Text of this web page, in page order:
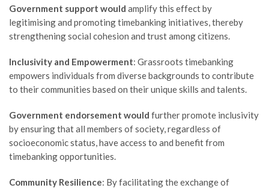
Government support would amplify this effect by
legitimising and promoting timebanking initiatives, thereby
strengthening social cohesion and trust among citizens.
Inclusivity and Empowerment: Grassroots timebanking
empowers individuals from diverse backgrounds to contribute
to their communities based on their unique skills and talents.
Government endorsement would further promote inclusivity
by ensuring that all members of society, regardless of
socioeconomic status, have access to and benefit from
timebanking opportunities.
Community Resilience: By facilitating the exchange of